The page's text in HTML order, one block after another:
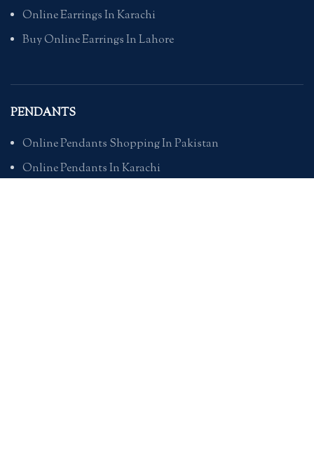
Online Earrings In Karachi
Buy Online Earrings In Lahore
PENDANTS
Online Pendants Shopping In Pakistan
Online Pendants In Karachi